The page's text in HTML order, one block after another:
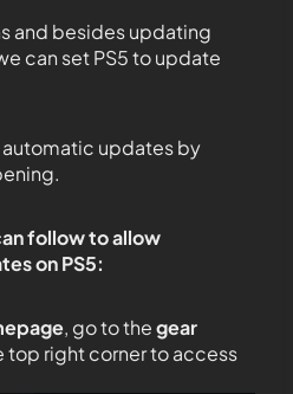
and besides updating
can set PS5 to update
automatic updates by
follow to allow
on PS5:
, go to thegear
top right corner to access